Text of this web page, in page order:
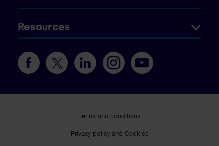
Resources
Terms and conditions
Privacy policy and Cookies